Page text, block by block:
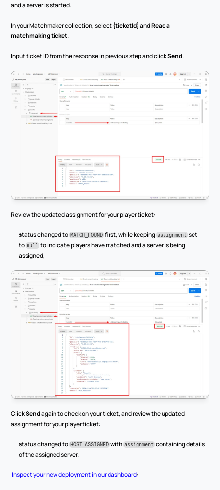
and a server is started.
In your Matchmaker collection, select {ticketId} and Read a
matchmaking ticket.
Input ticket ID from the response in previous step and click Send.
Review the updated assignment for your player ticket:
status changed to MATCH_FOUND first, while keeping assignment set
to null
to indicate players have matched and a server is being
assigned,
Click Send again to check on your ticket, and review the updated
assignment for your player ticket:
status changed to HOST_ASSIGNED with assignment containing details
of the assigned server.
Inspect your new deployment in our dashboard: